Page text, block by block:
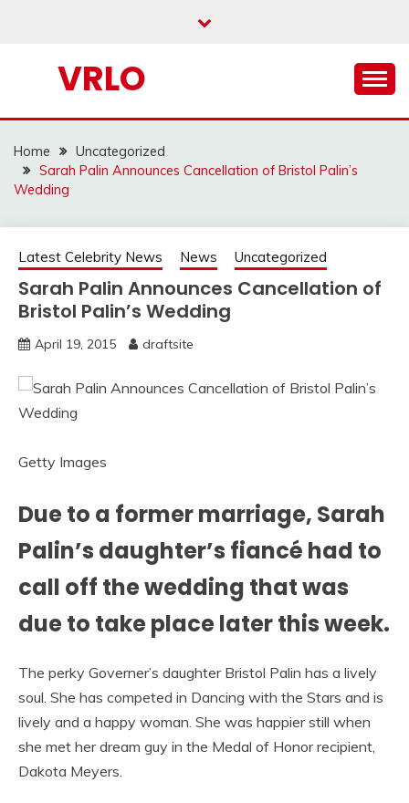
VRLO
Home
Uncategorized
Sarah Palin Announces Cancellation of Bristol Palin’s
Wedding
Latest Celebrity News News Uncategorized
Sarah Palin Announces Cancellation of
Bristol Palin’s Wedding
April 19, 2015 draftsite
Getty Images
Due to a former marriage, Sarah
Palin’s daughter’s fiancé had to
call off the wedding that was
due to take place later this week.
The perky Governer’s daughter Bristol Palin has a lively
soul. She has competed in Dancing with the Stars and is
lively and a happy woman. She was happier still when
she met her dream guy in the Medal of Honor recipient,
Dakota Meyers.